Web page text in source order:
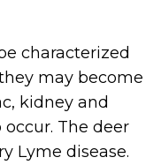
characterized
may become
kidney and
The deer
Lyme disease.